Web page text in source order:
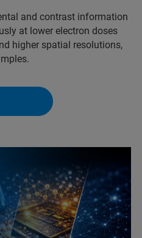
and contrast information
at lower electron doses
higher spatial resolutions,